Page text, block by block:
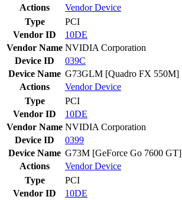
Actions
VendorDevice
Type
PCI
Vendor ID
10DE
Vendor Name NVIDIA Corporation
Device ID
039C
Device Name G73GLM [Quadro FX 550M]
Actions
VendorDevice
Type
PCI
Vendor ID
10DE
Vendor Name NVIDIA Corporation
Device ID
0399
Device Name G73M [GeForce Go 7600 GT]
Actions
VendorDevice
Type
PCI
Vendor ID
10DE